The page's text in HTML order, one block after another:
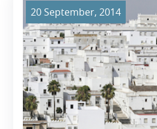
20 September, 2014